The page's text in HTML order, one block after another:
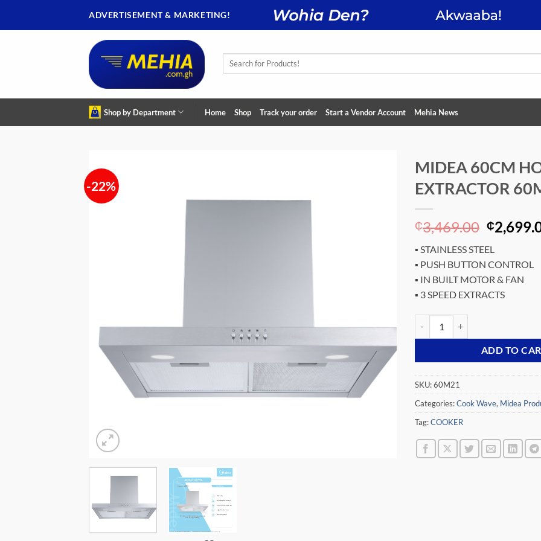
ADVERTISEMENT & MARKETING!
Search
Shop by Department Home Shop Track your order Start a Vendor Account Mehia News
-22%
MIDEA 60CM
EXTRACTOR
₵3,469.00 Original
price
was:
₵
▪ STAINLESS STEEL
▪ PUSH BUTTON CONTROL
▪ IN BUILT MOTOR & FAN
▪ 3 SPEED EXTRACTS
ADD TO
SKU:60M21
Categories:Cook Wave, Midea
Tag:COOKER